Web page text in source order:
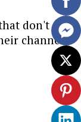
don't
channel's